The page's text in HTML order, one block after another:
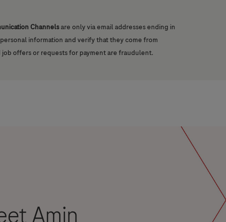
Channels are only via email addresses ending in
information and verify that they come from
offers or requests for payment are fraudulent.
Amin